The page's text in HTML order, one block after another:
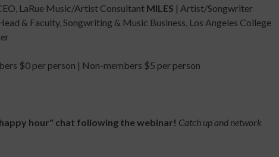
LaRue Music/Artist Consultant MILES | Artist/Songwriter
& Faculty, Songwriting & Music Business, Los Angeles College
$0 per person | Non-members $5 per person
hour" chat following the webinar! Catch up and network